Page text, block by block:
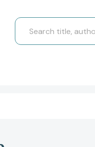
Search